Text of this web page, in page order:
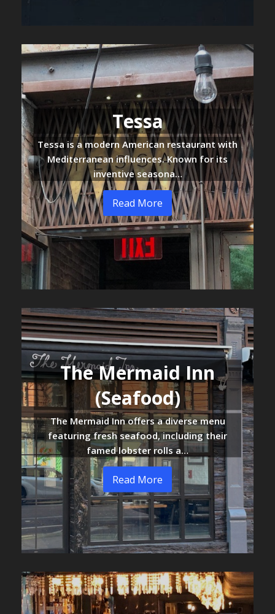
Tessa
Tessa is a modern American restaurant with
Mediterranean influences. Known for its
inventive seasona…
Read More
The Mermaid Inn
(Seafood)
The Mermaid Inn offers a diverse menu
featuring fresh seafood, including their
famed lobster rolls a…
Read More